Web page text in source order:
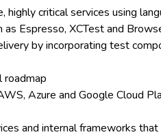
critical services using
Espresso, XCTest and
by incorporating test
Azure and Google Cloud
and internal frameworks that